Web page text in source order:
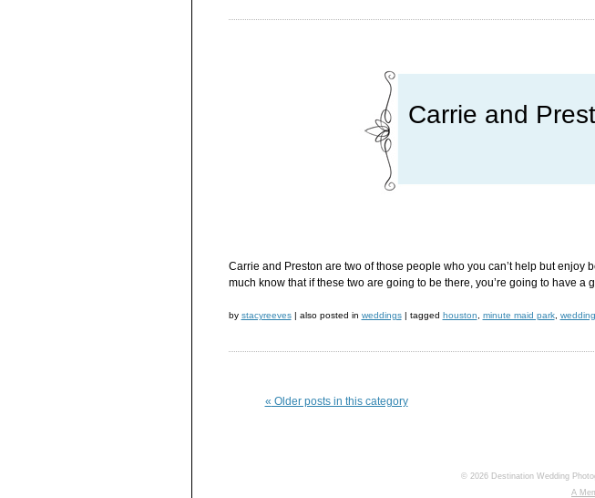
Carrie and
Carrie and Preston are two of those people who you can’t help but
much know that if these two are going to be there, you’re going to have
by stacyreeves | also posted in weddings | tagged houston minute maid park,
« Older posts in this category
© 2026 Destination Wedding
A